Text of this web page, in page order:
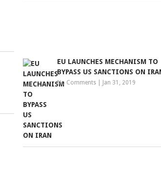
EU LAUNCHES MECHANISM TO
BYPASS US SANCTIONS ON
No Comments Jan 31, 2019